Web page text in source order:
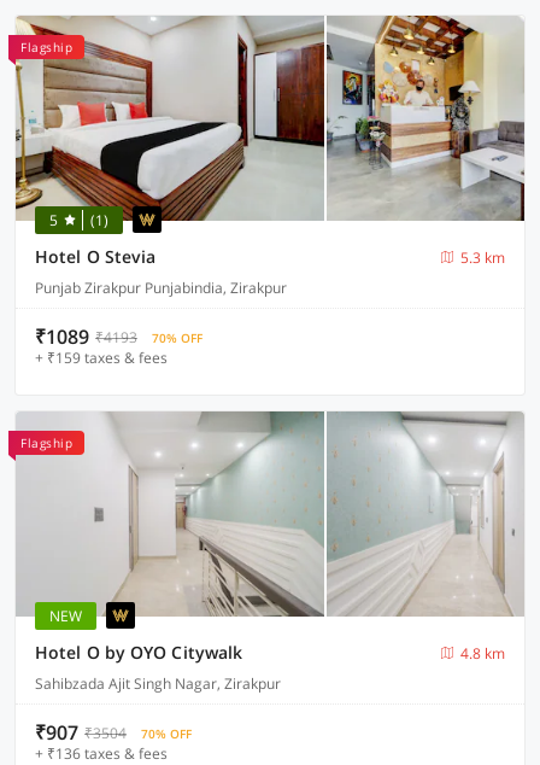
Flagship
5 (1)
Hotel O Stevia
5.3 km
Punjab Zirakpur Punjabindia, Zirakpur
₹1089 ₹4193 70% OFF
+ ₹159 taxes & fees
Flagship
NEW
Hotel O by OYO Citywalk
4.8 km
Sahibzada Ajit Singh Nagar, Zirakpur
₹907 ₹3504 70% OFF
+ ₹136 taxes & fees